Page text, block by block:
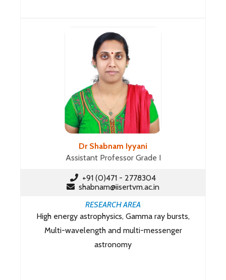
Dr Shabnam Iyyani
Assistant Professor Grade I
+91 (0)471 - 2778304
shabnam@iisertvm.ac.in
RESEARCH AREA
High energy astrophysics, Gamma ray bursts,
Multi-wavelength and multi-messenger
astronomy